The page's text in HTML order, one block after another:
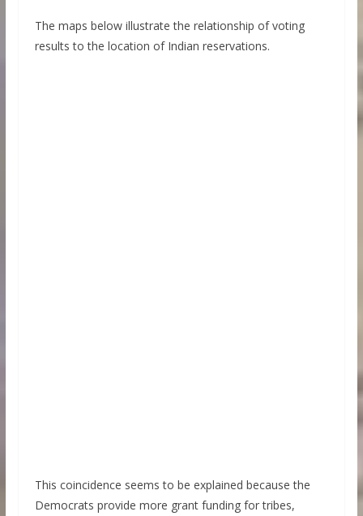
The maps below illustrate the relationship of voting
results to the location of Indian reservations.
This coincidence seems to be explained because the
Democrats provide more grant funding for tribes,